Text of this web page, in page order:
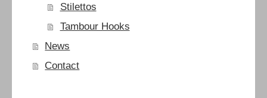
Stilettos
Tambour Hooks
News
Contact